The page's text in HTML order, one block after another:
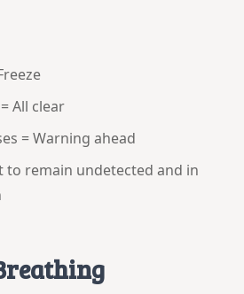
All clear
= Warning ahead
to remain undetected and in